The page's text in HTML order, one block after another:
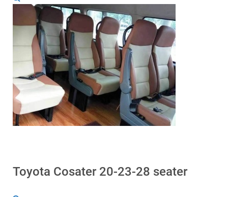
Toyota Cosater 20-23-28 seater